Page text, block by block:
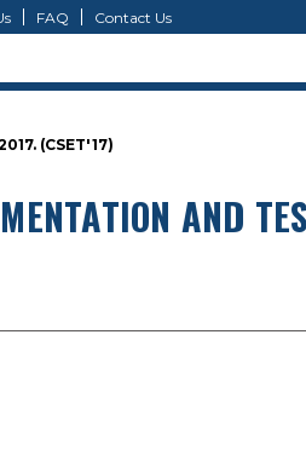
FAQ Contact Us
(CSET'17)
AND